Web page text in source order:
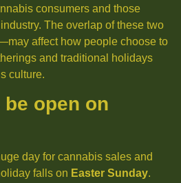
consumers and those
The overlap of these two
affect how people choose to
and traditional holidays
culture.
open on
day for cannabis sales and
falls on Easter Sunday.